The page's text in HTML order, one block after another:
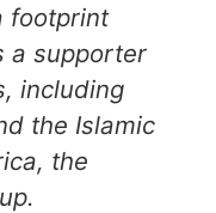
footprint
a supporter
including
the Islamic
the